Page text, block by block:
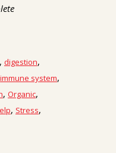
, digestion,
immune system,
, Organic,
, Stress,